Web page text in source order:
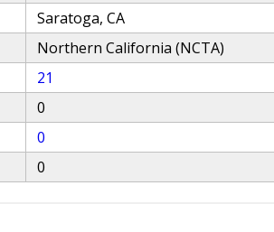
Saratoga, CA
Northern California (NCTA)
21
0
0
0